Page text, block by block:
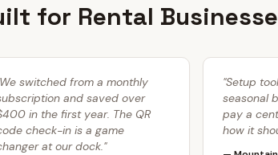
for Rental
We switched from a monthly
and saved over
in the first year. The QR
check-in is a game
at our dock."
"Setup
seasonal
pay a
how it